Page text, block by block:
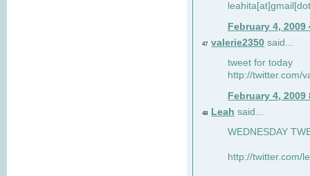
February 4, 2009
47 valerie2350 said...
tweet for today
http://twitter.com/
February 4, 2009
48 Leah said...
WEDNESDAY
http://twitter.com/